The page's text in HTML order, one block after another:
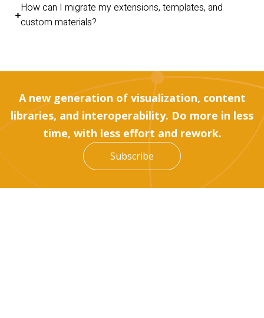
How can I migrate my extensions, templates, and
custom materials?
A new generation of visualization, content
libraries, and interoperability. Do more in less
time, with less effort and rework.
Subscribe